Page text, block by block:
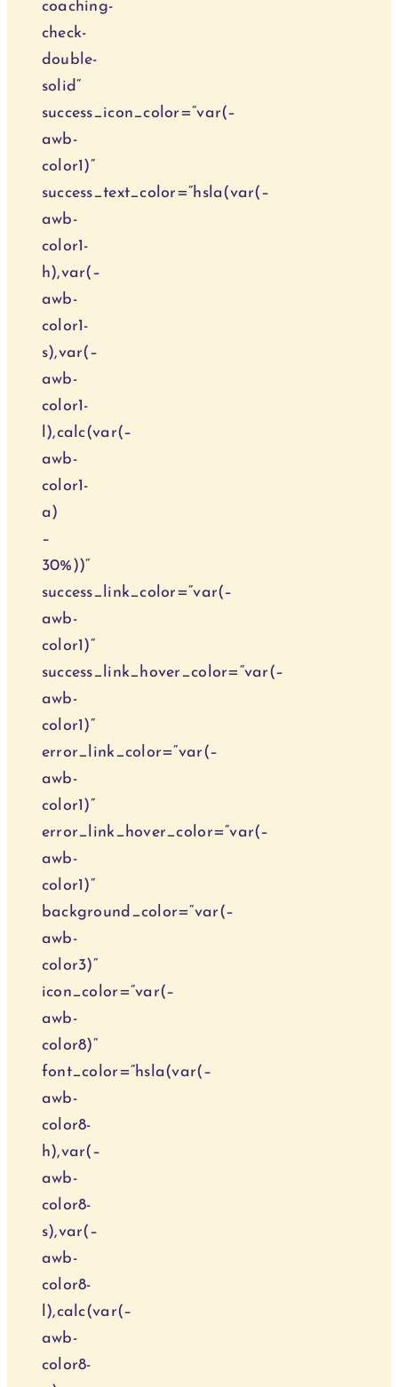
coaching-
check-
double-
solid“
success_icon_color=“var(–
awb-
color1)“
success_text_color=“hsla(var(–
awb-
color1-
h),var(–
awb-
color1-
s),var(–
awb-
color1-
l),calc(var(–
awb-
color1-
a)
–
30%))“
success_link_color=“var(–
awb-
color1)“
success_link_hover_color=“var(–
awb-
color1)“
error_link_color=“var(–
awb-
color1)“
error_link_hover_color=“var(–
awb-
color1)“
background_color=“var(–
awb-
color3)“
icon_color=“var(–
awb-
color8)“
font_color=“hsla(var(–
awb-
color8-
h),var(–
awb-
color8-
s),var(–
awb-
color8-
l),calc(var(–
awb-
color8-